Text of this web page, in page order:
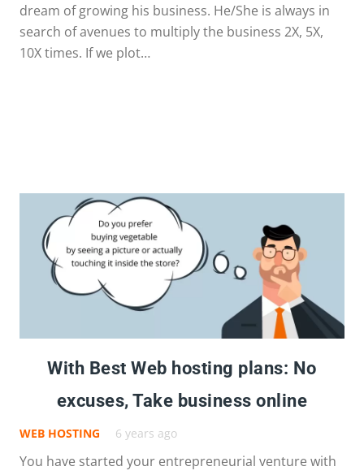
dream of growing his business. He/She is always in
search of avenues to multiply the business 2X, 5X,
10X times. If we plot…
With Best Web hosting plans: No
excuses, Take business online
WEB HOSTING 6 years ago
You have started your entrepreneurial venture with